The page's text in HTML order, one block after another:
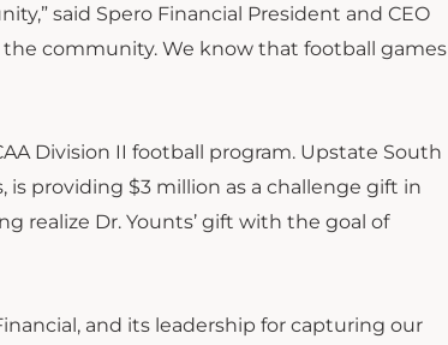
said Spero Financial President and CEO
community. We know that football games
Division II football program. Upstate South
providing $3 million as a challenge gift in
realize Dr. Younts’ gift with the goal of
and its leadership for capturing our